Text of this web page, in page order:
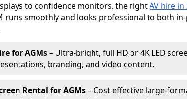
to confidence monitors, the rightAV hire
runs smoothly and looks professional to both
for AGMs– Ultra-bright, full HD or 4K LED
branding, and video content.
Rental for AGMs– Cost-effective large-